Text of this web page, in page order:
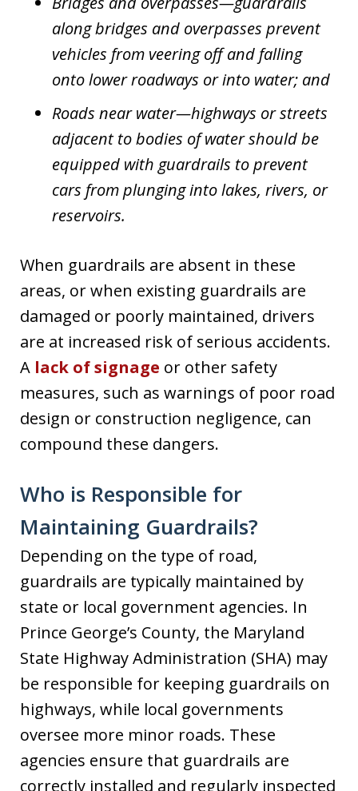
along bridges and overpasses prevent
vehicles from veering off and falling
onto lower roadways or into water; and
Roads near water—highways or streets
adjacent to bodies of water should be
equipped with guardrails to prevent
cars from plunging into lakes, rivers, or
reservoirs.
When guardrails are absent in these
areas, or when existing guardrails are
damaged or poorly maintained, drivers
are at increased risk of serious accidents.
A lack of signage or other safety
measures, such as warnings of poor road
design or construction negligence, can
compound these dangers.
Who is Responsible for
Maintaining Guardrails?
Depending on the type of road,
guardrails are typically maintained by
state or local government agencies. In
Prince George’s County, the Maryland
State Highway Administration (SHA) may
be responsible for keeping guardrails on
highways, while local governments
oversee more minor roads. These
agencies ensure that guardrails are
correctly installed and regularly inspected